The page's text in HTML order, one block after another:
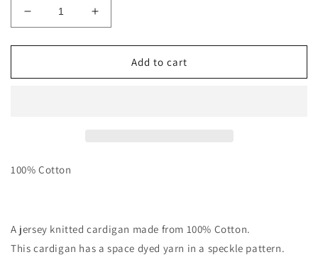
Decrease
quantity
for
Speckle
Increase
quantity
for
Funfetti
Speckle
Add to cart
100% Cotton
A jersey knitted cardigan made from 100% Cotton.
This cardigan has a space dyed yarn in a speckle pattern.